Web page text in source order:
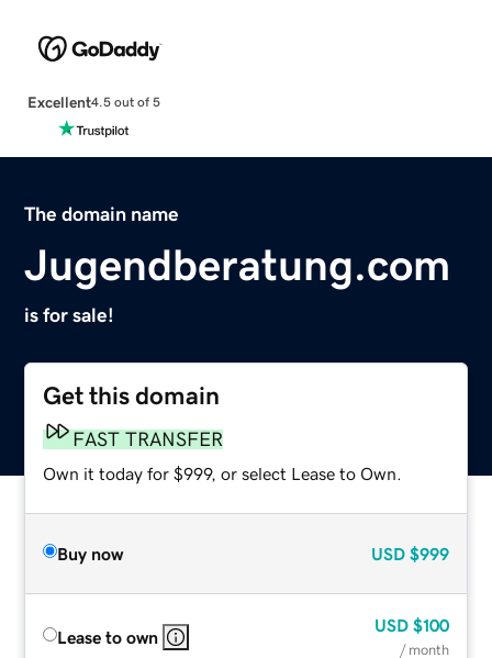
Excellent4.5 out of 5
The domain name
Jugendberatung.com
is for sale!
Get this domain
FAST TRANSFER
Own it today for $999, or select Lease to Own.
Buy now USD $999
Lease to own
USD $100
/ month